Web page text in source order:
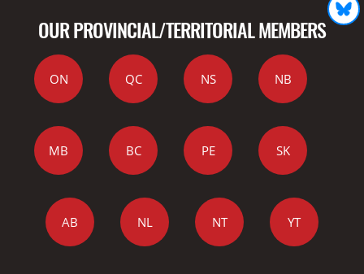
OUR PROVINCIAL/TERRITORIAL MEMBERS
ON QC NS NB
MB BC PE SK
AB NL NT YT